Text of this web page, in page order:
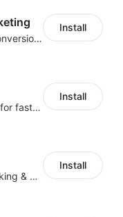
(from within the
mode
One-click is all
affiliate program.
SMS marketing increases conversion rate and re-purchase rate of users
Install
Floating add-to-cart button for faster checkouts
Install
Centralize multichannel tracking & marketing codes in one place
Install